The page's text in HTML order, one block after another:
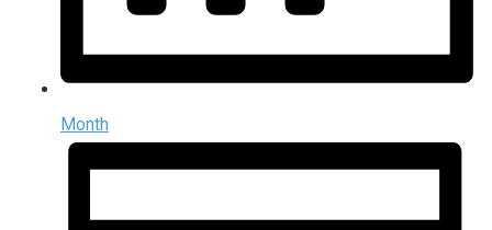
Month